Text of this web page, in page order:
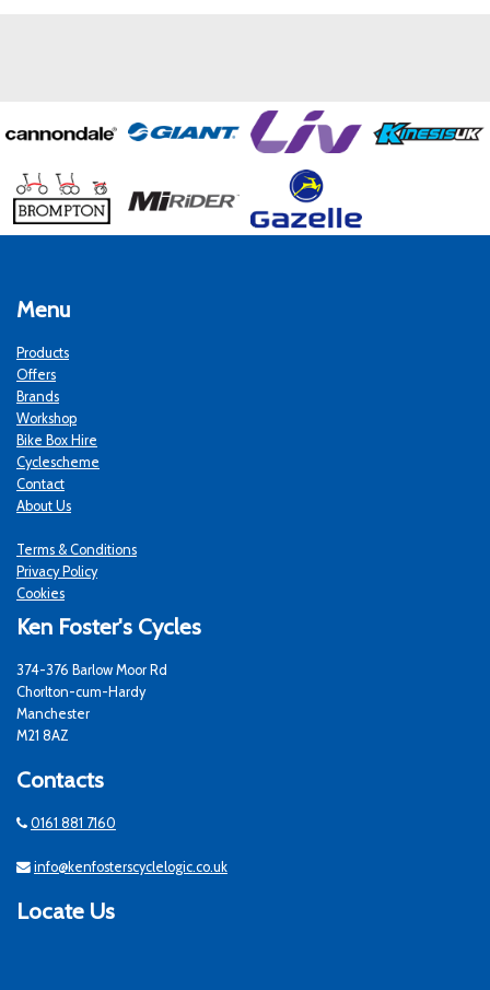
Menu
Products
Offers
Brands
Workshop
Bike Box Hire
Cyclescheme
Contact
About Us
Terms & Conditions
Privacy Policy
Cookies
Ken Foster's Cycles
374-376 Barlow Moor Rd
Chorlton-cum-Hardy
Manchester
M21 8AZ
Contacts
0161 881 7160
info@kenfosterscyclelogic.co.uk
Locate Us